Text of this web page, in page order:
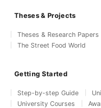
Theses & Projects
Theses & Research Papers
The Street Food World
Getting Started
Step-by-step Guide
University Courses